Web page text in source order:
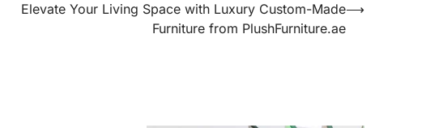
Elevate Your Living Space with Luxury Custom-Made
Furniture from PlushFurniture.ae
⟶